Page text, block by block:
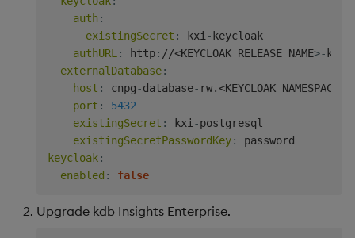
auth :
existingSecret : kxi -keycloak
authURL : http: //<KEYCLOAK_RELEASE_NAME>-
externalDatabase:
host : cnpg-database- rw.<KEYCLOAK_NAMESPACE
port :
5432
existingSecret : kxi -postgresql
existingSecretPasswordKey:
keycloak:
enabled : false
Upgrade kdb Insights Enterprise.